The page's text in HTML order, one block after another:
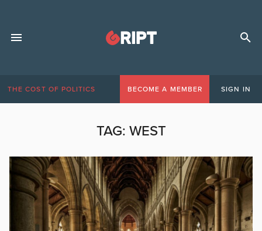
THE COST OF POLITICS BECOME A MEMBER SIGN IN
TAG: WEST